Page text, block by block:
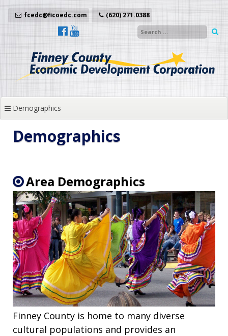
fcedc@ficoedc.com (620) 271.0388
Demographics
Demographics
Area Demographics
Finney County is home to many diverse
cultural populations and provides an